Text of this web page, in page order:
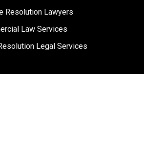
Resolution Lawyers
Law Services
Legal Services